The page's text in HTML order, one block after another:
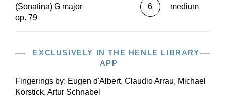
(Sonatina) G major
op. 79
6 medium
EXCLUSIVELY IN THE HENLE LIBRARY
APP
Fingerings by: Eugen d'Albert, Claudio Arrau, Michael
Korstick, Artur Schnabel